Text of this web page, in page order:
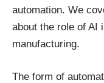
automation. We
about the role of AI
manufacturing.
The form of